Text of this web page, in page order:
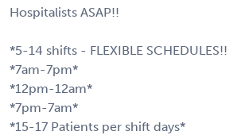
Hospitalists ASAP!!
*5-14 shifts - FLEXIBLE SCHEDULES!!
*7am-7pm*
*12pm-12am*
*7pm-7am*
*15-17 Patients per shift days*